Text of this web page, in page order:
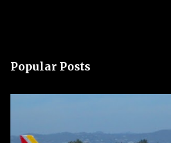
Popular Posts